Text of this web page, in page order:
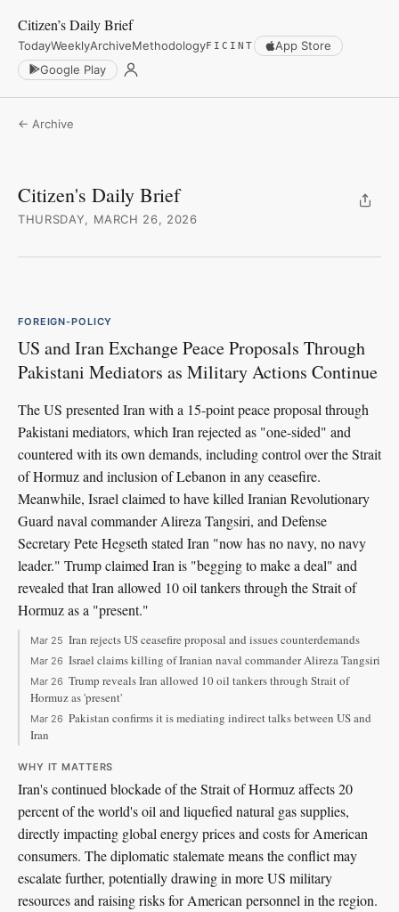
Citizen’s Daily Brief
TodayWeeklyArchiveMethodologyFICINT
App Store
Google Play
← Archive
Citizen's Daily Brief
THURSDAY, MARCH 26, 2026
FOREIGN-POLICY
US and Iran Exchange Peace Proposals Through
Pakistani Mediators as Military Actions Continue
The US presented Iran with a 15-point peace proposal through
Pakistani mediators, which Iran rejected as "one-sided" and
countered with its own demands, including control over the Strait
of Hormuz and inclusion of Lebanon in any ceasefire.
Meanwhile, Israel claimed to have killed Iranian Revolutionary
Guard naval commander Alireza Tangsiri, and Defense
Secretary Pete Hegseth stated Iran "now has no navy, no navy
leader." Trump claimed Iran is "begging to make a deal" and
revealed that Iran allowed 10 oil tankers through the Strait of
Hormuz as a "present."
Mar 25 Iran rejects US ceasefire proposal and issues counterdemands
Mar 26 Israel claims killing of Iranian naval commander Alireza Tangsiri
Mar 26 Trump reveals Iran allowed 10 oil tankers through Strait of
Hormuz as 'present'
Mar 26 Pakistan confirms it is mediating indirect talks between US and
Iran
WHY IT MATTERS
Iran's continued blockade of the Strait of Hormuz affects 20
percent of the world's oil and liquefied natural gas supplies,
directly impacting global energy prices and costs for American
consumers. The diplomatic stalemate means the conflict may
escalate further, potentially drawing in more US military
resources and raising risks for American personnel in the region.